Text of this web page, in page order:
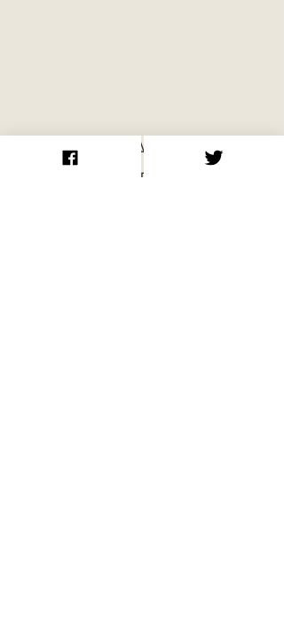
Aftershocks: A Festival at
the End of an Empire